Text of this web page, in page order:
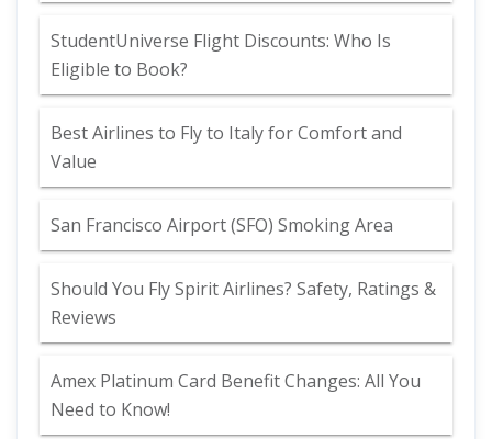
StudentUniverse Flight Discounts: Who Is
Eligible to Book?
Best Airlines to Fly to Italy for Comfort and
Value
San Francisco Airport (SFO) Smoking Area
Should You Fly Spirit Airlines? Safety, Ratings &
Reviews
Amex Platinum Card Benefit Changes: All You
Need to Know!